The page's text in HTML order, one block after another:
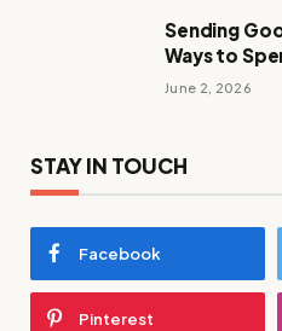
Sending
Ways to
June 2, 2026
STAY IN TOUCH
Facebook
Pinterest